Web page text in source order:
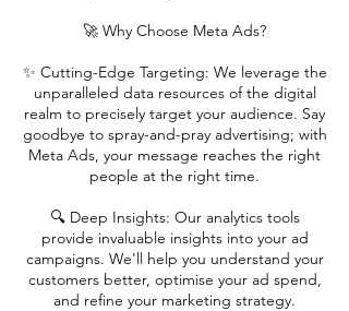
🚀 Why Choose Meta Ads?
✨ Cutting-Edge Targeting: We leverage the
unparalleled data resources of the digital
realm to precisely target your audience. Say
goodbye to spray-and-pray advertising; with
Meta Ads, your message reaches the right
people at the right time.
🔍 Deep Insights: Our analytics tools
provide invaluable insights into your ad
campaigns. We'll help you understand your
customers better, optimise your ad spend,
and refine your marketing strategy.